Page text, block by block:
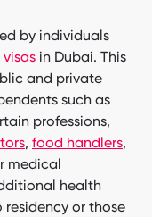
by individuals
in Dubai. This
and private
such as
professions,
, food handlers,
medical
health
residency or those